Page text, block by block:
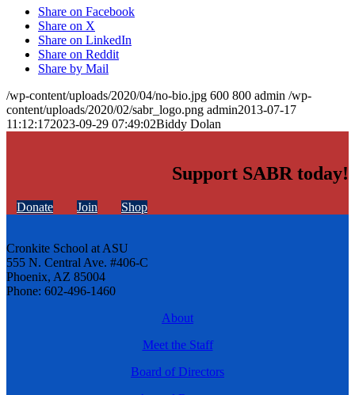
Share on Facebook
Share on X
Share on LinkedIn
Share on Reddit
Share by Mail
/wp-content/uploads/2020/04/no-bio.jpg 600 800 admin /wp-
content/uploads/2020/02/sabr_logo.png admin2013-07-17
11:12:172023-09-29 07:49:02Biddy Dolan
Support SABR today!
Donate Join Shop
Cronkite School at ASU
555 N. Central Ave. #406-C
Phoenix, AZ 85004
Phone: 602-496-1460
About
Meet the Staff
Board of Directors